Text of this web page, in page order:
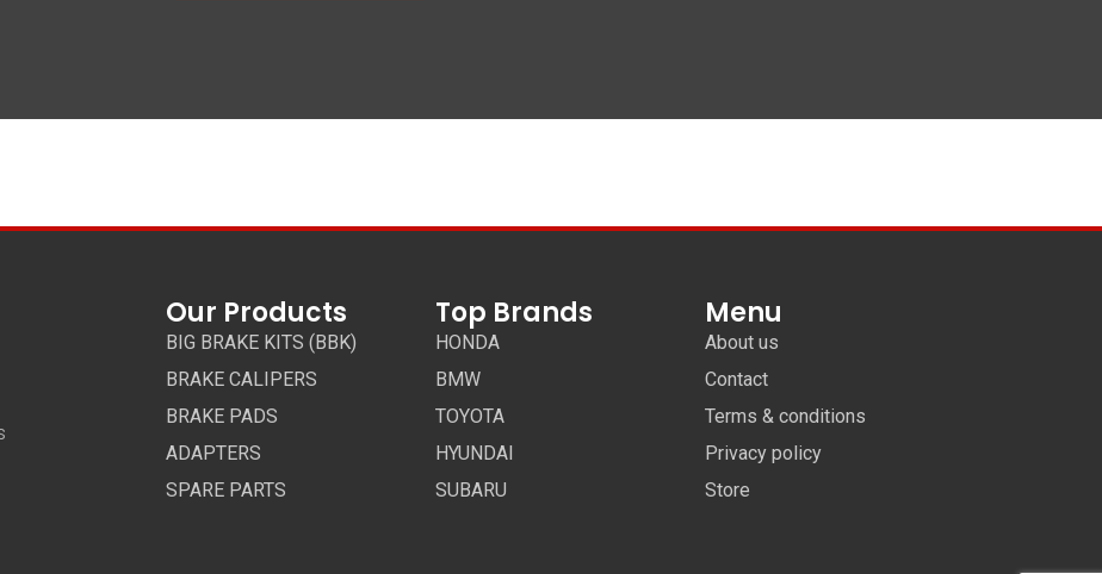
Our Products
BIG BRAKE KITS (BBK)
BRAKE CALIPERS
BRAKE PADS
ADAPTERS
SPARE PARTS
Top Brands
HONDA
BMW
TOYOTA
HYUNDAI
SUBARU
Menu
About us
Contact
Terms & conditions
Privacy policy
Store